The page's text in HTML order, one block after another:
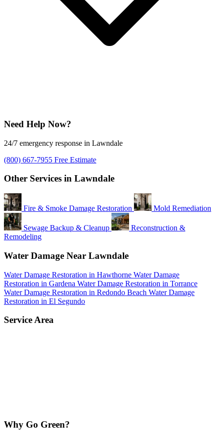
Need Help Now?
24/7 emergency response in Lawndale
(800) 667-7955 Free Estimate
Other Services in Lawndale
Fire & Smoke Damage Restoration Mold Remediation
Sewage Backup & Cleanup
Reconstruction &
Remodeling
Water Damage Near Lawndale
Water Damage Restoration in Hawthorne Water Damage
Restoration in Gardena Water Damage Restoration in Torrance
Water Damage Restoration in Redondo Beach Water Damage
Restoration in El Segundo
Service Area
Why Go Green?